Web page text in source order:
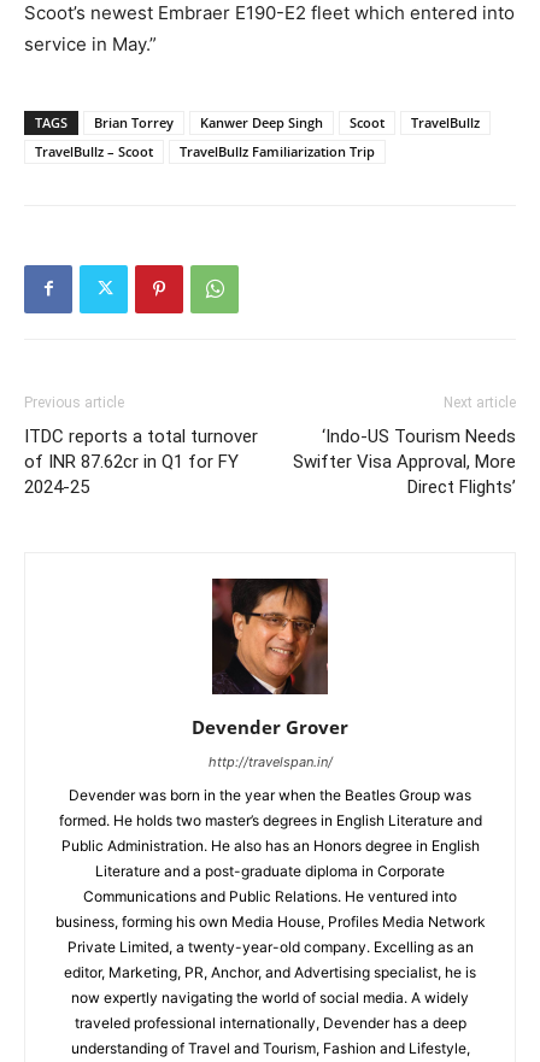
Scoot’s newest Embraer E190-E2 fleet which entered into
service in May.”
TAGS Brian Torrey Kanwer Deep Singh Scoot
TravelBullz
TravelBullz – Scoot
TravelBullz Familiarization Trip
Previous article
ITDC reports a total turnover
of INR 87.62cr in Q1 for FY
2024-25
Next article
‘Indo-US Tourism Needs
Swifter Visa Approval, More
Direct Flights’
Devender Grover
http://travelspan.in/
Devender was born in the year when the Beatles Group was
formed. He holds two master’s degrees in English Literature and
Public Administration. He also has an Honors degree in English
Literature and a post-graduate diploma in Corporate
Communications and Public Relations. He ventured into
business, forming his own Media House, Profiles Media Network
Private Limited, a twenty-year-old company. Excelling as an
editor, Marketing, PR, Anchor, and Advertising specialist, he is
now expertly navigating the world of social media. A widely
traveled professional internationally, Devender has a deep
understanding of Travel and Tourism, Fashion and Lifestyle,